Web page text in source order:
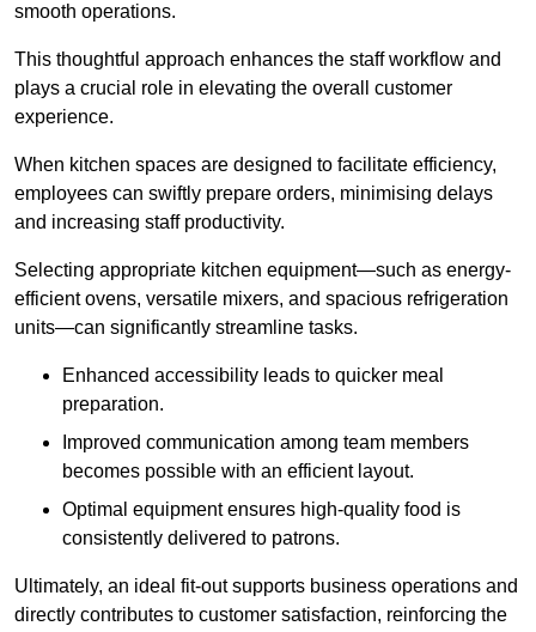
smooth operations.
This thoughtful approach enhances the staff workflow and
plays a crucial role in elevating the overall customer
experience.
When kitchen spaces are designed to facilitate efficiency,
employees can swiftly prepare orders, minimising delays
and increasing staff productivity.
Selecting appropriate kitchen equipment—such as energy-
efficient ovens, versatile mixers, and spacious refrigeration
units—can significantly streamline tasks.
Enhanced accessibility leads to quicker meal
preparation.
Improved communication among team members
becomes possible with an efficient layout.
Optimal equipment ensures high-quality food is
consistently delivered to patrons.
Ultimately, an ideal fit-out supports business operations and
directly contributes to customer satisfaction, reinforcing the